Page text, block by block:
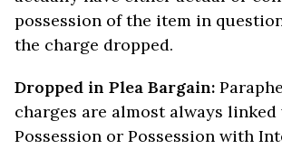
possession of the item in
the charge dropped.
Dropped in Plea Bargain:
charges are almost always
Possession or Possession with